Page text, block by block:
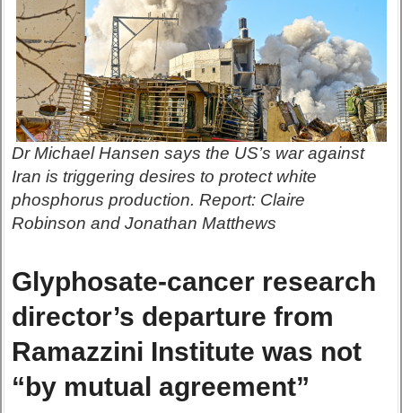
Dr Michael Hansen says the US’s war against
Iran is triggering desires to protect white
phosphorus production. Report: Claire
Robinson and Jonathan Matthews
Glyphosate-cancer research
director’s departure from
Ramazzini Institute was not
“by mutual agreement”